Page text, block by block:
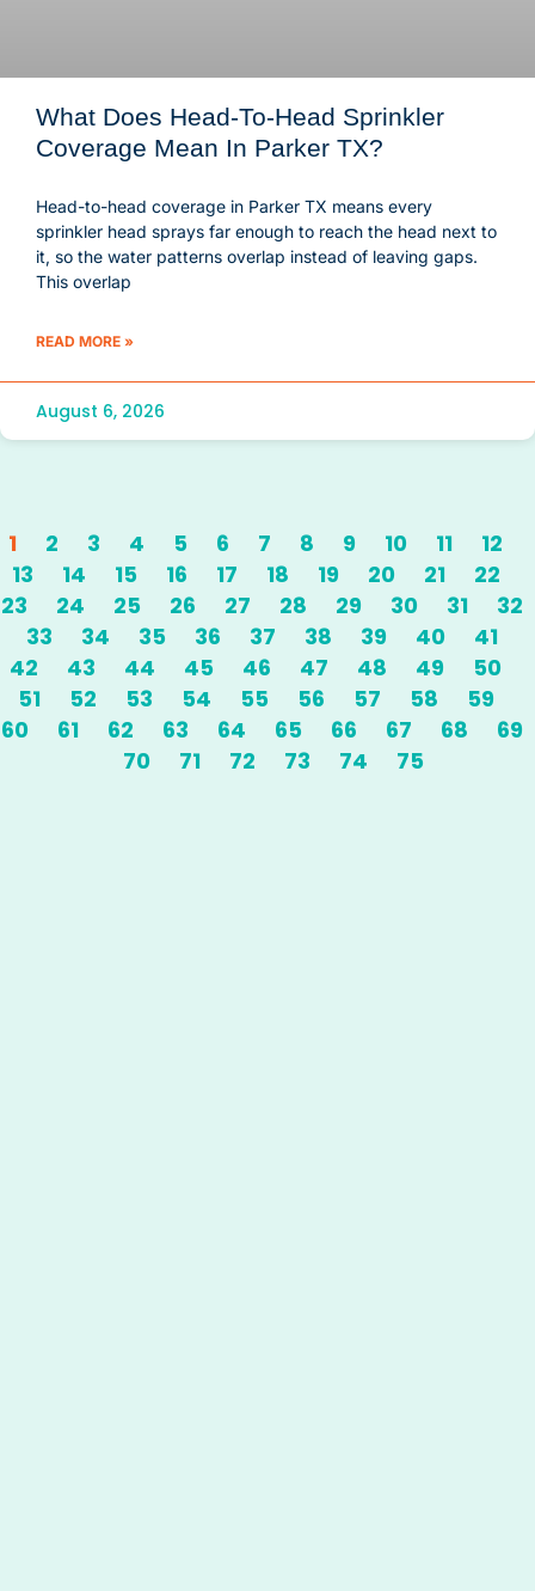
What Does Head-To-Head Sprinkler
Coverage Mean In Parker TX?
Head-to-head coverage in Parker TX means every
sprinkler head sprays far enough to reach the head next to
it, so the water patterns overlap instead of leaving gaps.
This overlap
READ MORE »
August 6, 2026
1 2 3 4 5 6 7 8 9 10 11
12
13
14 15 16 17 18 19 20 21
22
23
24 25 26 27 28 29 30 31
32
33
34 35 36 37 38 39 40
41
42
43 44 45 46 47 48 49
50
51
52 53 54 55 56 57 58
59
60
61 62 63 64 65 66 67 68
69
70
71 72 73 74 75